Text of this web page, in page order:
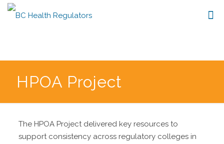
HPOA Project
The HPOA Project delivered key resources to
support consistency across regulatory colleges in